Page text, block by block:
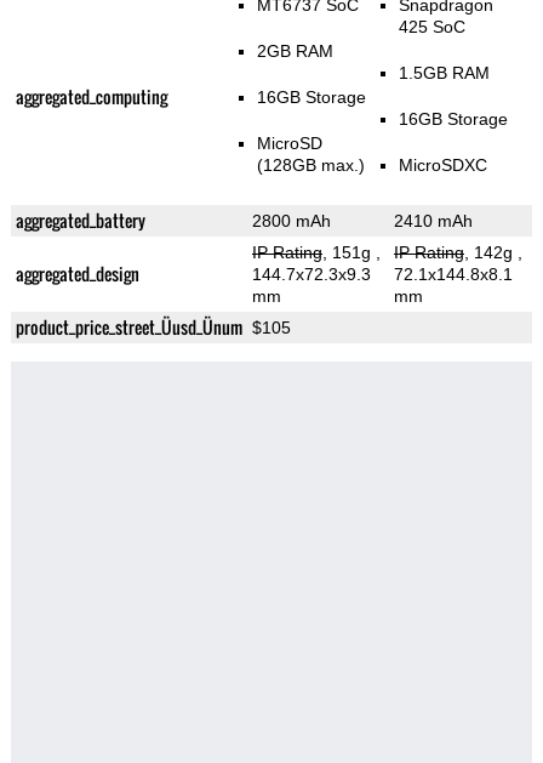
aggregated_computing
MT6737 SoC
2GB RAM
16GB Storage
MicroSD
(128GB max.)
Snapdragon
425 SoC
1.5GB RAM
16GB Storage
MicroSDXC
aggregated_battery 2800 mAh 2410 mAh
aggregated_design
IP Rating, 151g
144.7x72.3x9.3
mm
IP Rating, 142g
72.1x144.8x8.1
mm
product_price_street_Üusd_Ünum $105